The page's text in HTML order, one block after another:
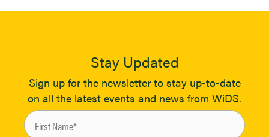
Stay Updated
Sign up for the newsletter to stay up-to-date
on all the latest events and news from WiDS.